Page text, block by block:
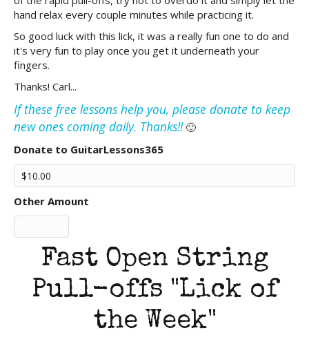
hand relax every couple minutes while practicing it.
So good luck with this lick, it was a really fun one to do and
it's very fun to play once you get it underneath your
fingers.
Thanks! Carl...
If these free lessons help you, please donate to keep
new ones coming daily. Thanks!!🙂
Donate to GuitarLessons365
Other Amount
Fast Open String
Pull-offs "Lick of
the Week"